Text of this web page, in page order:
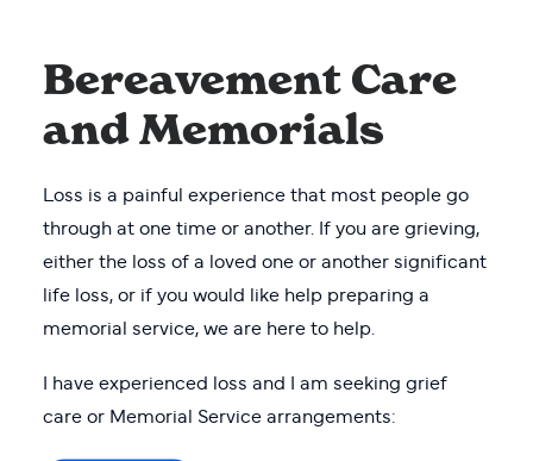
Bereavement Care
and Memorials
Loss is a painful experience that most people go
through at one time or another. If you are grieving,
either the loss of a loved one or another significant
life loss, or if you would like help preparing a
memorial service, we are here to help.
I have experienced loss and I am seeking grief
care or Memorial Service arrangements: